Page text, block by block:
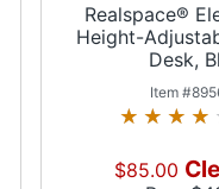
Realspace®
Height-
Desk,
Item #
$85.00